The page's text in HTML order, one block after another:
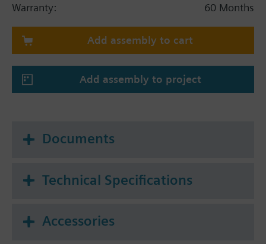
Warranty:
60 Months
Add assembly to cart
Add assembly to project
Documents
Technical Specifications
Accessories